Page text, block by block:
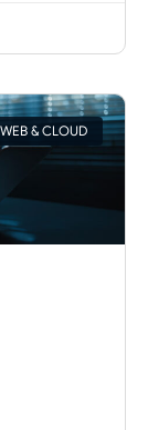
WEB & CLOUD